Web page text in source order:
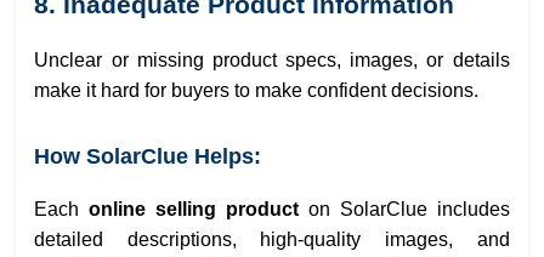
Unclear or missing product specs, images, or details
make it hard for buyers to make confident decisions.
How SolarClue Helps:
Eachonline selling product on SolarClue includes
detailed descriptions, high-quality images, and